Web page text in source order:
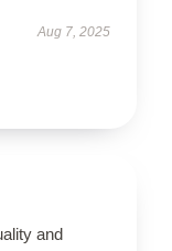
Aug 7, 2025
and